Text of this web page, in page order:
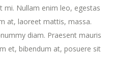
mi. Nullam enim leo, egestas
at, laoreet mattis, massa.
diam. Praesent mauris
et, bibendum at, posuere sit